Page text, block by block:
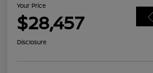
Your Price
$28,457
Disclosure